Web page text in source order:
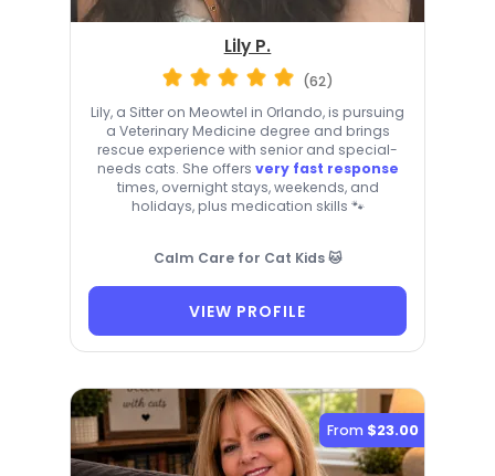
Lily P.
(62)
Lily, a Sitter on Meowtel in Orlando, is pursuing
a Veterinary Medicine degree and brings
rescue experience with senior and special-
needs cats. She offers very fast response
times, overnight stays, weekends, and
holidays, plus medication skills 🐾
Calm Care for Cat Kids 🐱
VIEW PROFILE
From $23.00